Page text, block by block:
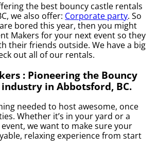
the best bouncy castle rentals
we also offer: Corporate party. So
bored this year, then you might
Makers for your next event so they
their friends outside. We have a big
out all of our rentals.
: Pioneering the Bouncy
in Abbotsford, BC.
needed to host awesome, once
Whether it’s in your yard or a
we want to make sure your
relaxing experience from start